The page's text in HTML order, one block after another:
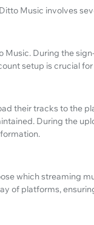
Music involves
During the
setup is crucial
their tracks to the
During the
which streaming
of platforms,